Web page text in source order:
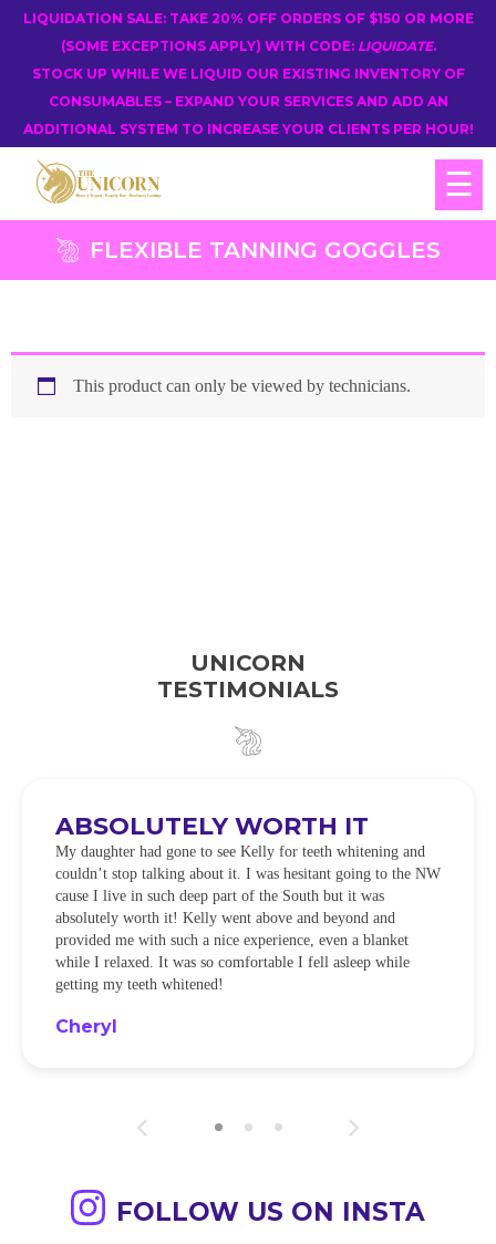
LIQUIDATION SALE: TAKE 20% OFF ORDERS OF $150 OR MORE
(SOME EXCEPTIONS APPLY) WITH CODE: LIQUIDATE.
STOCK UP WHILE WE LIQUID OUR EXISTING INVENTORY OF
CONSUMABLES – EXPAND YOUR SERVICES AND ADD AN
ADDITIONAL SYSTEM TO INCREASE YOUR CLIENTS PER HOUR!
☰
FLEXIBLE TANNING GOGGLES
This product can only be viewed by technicians.
UNICORN
TESTIMONIALS
ABSOLUTELY WORTH IT
My daughter had gone to see Kelly for teeth whitening and
couldn’t stop talking about it. I was hesitant going to the NW
cause I live in such deep part of the South but it was
absolutely worth it! Kelly went above and beyond and
provided me with such a nice experience, even a blanket
while I relaxed. It was so comfortable I fell asleep while
getting my teeth whitened!
Cheryl
FOLLOW US ON INSTA